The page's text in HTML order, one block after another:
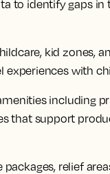
to identify gaps in
kid zones,
experiences with
including
that support
relief